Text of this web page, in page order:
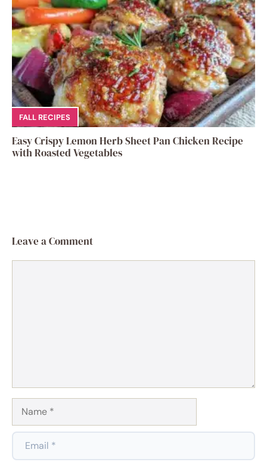
FALL RECIPES
Easy Crispy Lemon Herb Sheet Pan Chicken Recipe
with Roasted Vegetables
Leave a Comment
Email